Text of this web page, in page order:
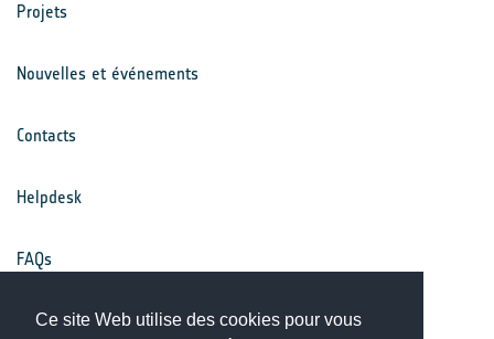
Ce site Web utilise des cookies pour vous
Projets
Nouvelles et événements
Contacts
Helpdesk
FAQs
Conditions générales